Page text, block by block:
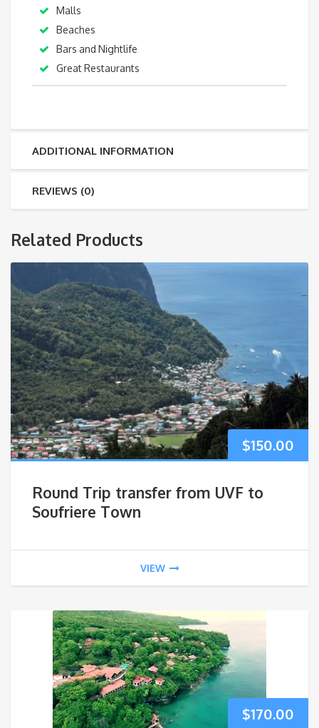
Malls
Beaches
Bars and Nightlife
Great Restaurants
ADDITIONAL INFORMATION
REVIEWS (0)
Related Products
$150.00
Round Trip transfer from UVF to
Soufriere Town
VIEW
$170.00